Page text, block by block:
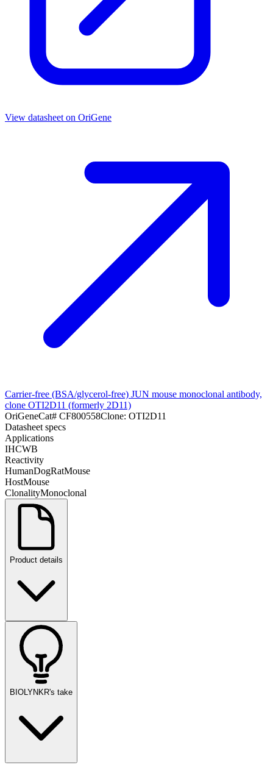
View datasheet on OriGene
Carrier-free (BSA/glycerol-free) JUN mouse monoclonal antibody,
clone OTI2D11 (formerly 2D11)
OriGeneCat# CF800558Clone: OTI2D11
Datasheet specs
Applications
IHCWB
Reactivity
HumanDogRatMouse
HostMouse
ClonalityMonoclonal
Product details
BIOLYNKR's take